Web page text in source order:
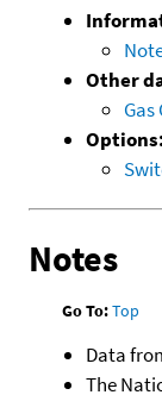
Other
Options:
Notes
Go To:Top
Data
The